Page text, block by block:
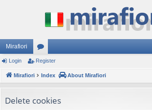
Mirafiori
or
u
s
Login Register
Mirafiori Index About Mirafiori
Delete cookies